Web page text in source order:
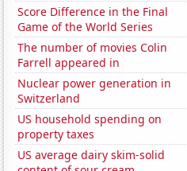
Score Difference in the Final
Game of the World Series
The number of movies Colin
Farrell appeared in
Nuclear power generation in
Switzerland
US household spending on
property taxes
US average dairy skim-solid